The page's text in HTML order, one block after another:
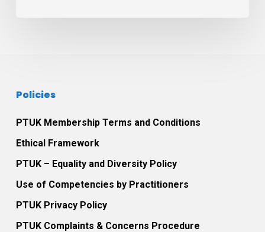
Policies
PTUK Membership Terms and Conditions
Ethical Framework
PTUK – Equality and Diversity Policy
Use of Competencies by Practitioners
PTUK Privacy Policy
PTUK Complaints & Concerns Procedure